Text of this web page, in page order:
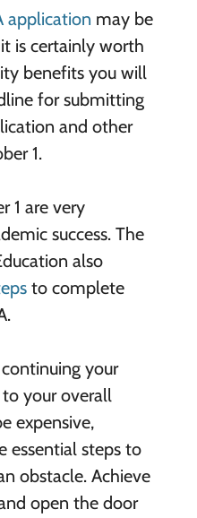
application may be
is certainly worth
benefits you will
for submitting
and other
1.
1 are very
success. The
also
to complete
your
your overall
expensive,
essential steps to
obstacle. Achieve
open the door